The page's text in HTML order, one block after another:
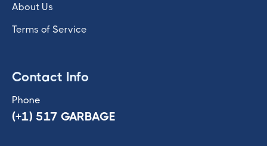
About Us
Terms of Service
Contact Info
Phone
(+1) 517 GARBAGE